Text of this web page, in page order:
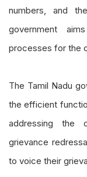
numbers, and
government
processes for the
The Tamil Nadu
the efficient
addressing the
grievance
to voice their